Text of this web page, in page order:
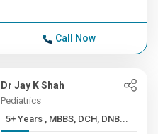
Call Now
Dr Jay K Shah
Pediatrics
5+ Years , MBBS, DCH, DNB...